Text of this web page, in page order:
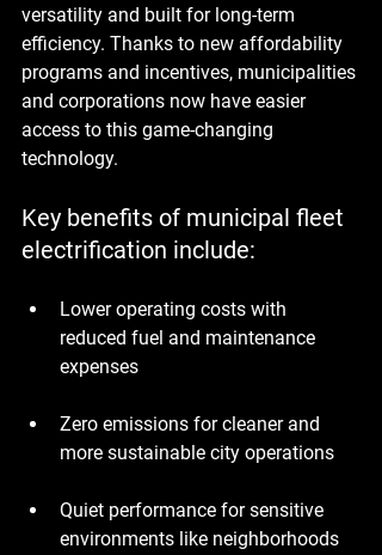
versatility and built for long-term
efficiency. Thanks to new affordability
programs and incentives, municipalities
and corporations now have easier
access to this game-changing
technology.
Key benefits of municipal fleet
electrification include:
Lower operating costs with
reduced fuel and maintenance
expenses
Zero emissions for cleaner and
more sustainable city operations
Quiet performance for sensitive
environments like neighborhoods